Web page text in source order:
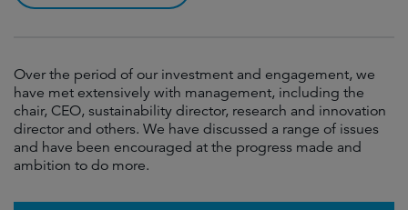
Over the period of our investment and engagement, we
have met extensively with management, including the
chair, CEO, sustainability director, research and innovation
director and others. We have discussed a range of issues
and have been encouraged at the progress made and
ambition to do more.